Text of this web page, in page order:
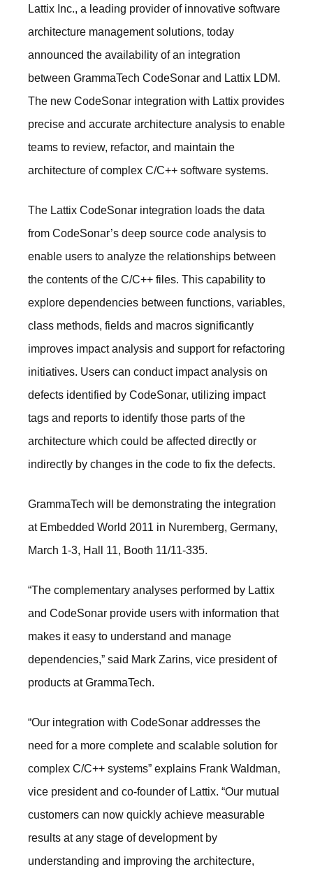
Lattix Inc., a leading provider of innovative software
architecture management solutions, today
announced the availability of an integration
between GrammaTech CodeSonar and Lattix LDM.
The new CodeSonar integration with Lattix provides
precise and accurate architecture analysis to enable
teams to review, refactor, and maintain the
architecture of complex C/C++ software systems.
The Lattix CodeSonar integration loads the data
from CodeSonar’s deep source code analysis to
enable users to analyze the relationships between
the contents of the C/C++ files. This capability to
explore dependencies between functions, variables,
class methods, fields and macros significantly
improves impact analysis and support for refactoring
initiatives. Users can conduct impact analysis on
defects identified by CodeSonar, utilizing impact
tags and reports to identify those parts of the
architecture which could be affected directly or
indirectly by changes in the code to fix the defects.
GrammaTech will be demonstrating the integration
at Embedded World 2011 in Nuremberg, Germany,
March 1-3, Hall 11, Booth 11/11-335.
“The complementary analyses performed by Lattix
and CodeSonar provide users with information that
makes it easy to understand and manage
dependencies,” said Mark Zarins, vice president of
products at GrammaTech.
“Our integration with CodeSonar addresses the
need for a more complete and scalable solution for
complex C/C++ systems” explains Frank Waldman,
vice president and co-founder of Lattix. “Our mutual
customers can now quickly achieve measurable
results at any stage of development by
understanding and improving the architecture,